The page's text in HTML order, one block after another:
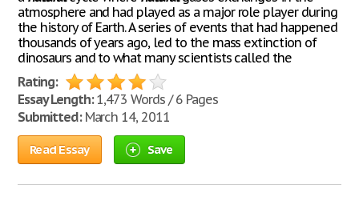
atmosphere and had played as a major role player during
the history of Earth. A series of events that had happened
thousands of years ago, led to the mass extinction of
dinosaurs and to what many scientists called the
Rating:
Essay Length:1,473 Words / 6 Pages
Submitted:March 14, 2011
Read Essay Save